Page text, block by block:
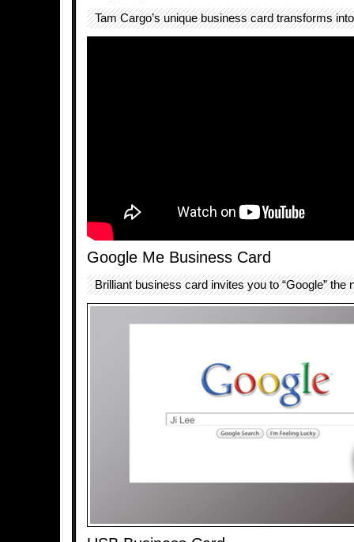
Tam Cargo’s unique business card transforms
Google Me Business Card
Brilliant business card invites you to “Google” the